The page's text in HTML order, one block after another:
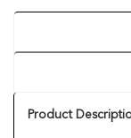
Product